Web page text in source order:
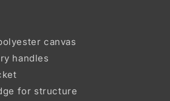
canvas
handles
for structure